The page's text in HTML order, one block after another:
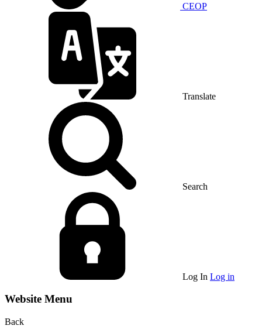
CEOP
Translate
Search
Log In Log in
Website Menu
Back